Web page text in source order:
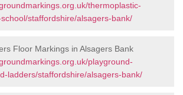
thermoplastic-
staffordshire/alsagers-bank/
Floor Markings in Alsagers Bank
playground-
ladders/staffordshire/alsagers-bank/